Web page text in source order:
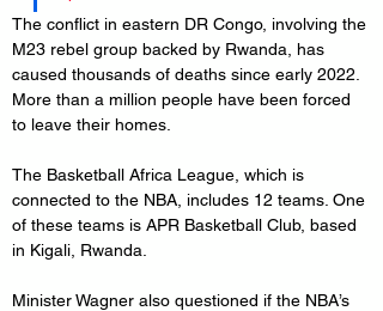
The conflict in eastern DR Congo, involving the
M23 rebel group backed by Rwanda, has
caused thousands of deaths since early 2022.
More than a million people have been forced
to leave their homes.
The Basketball Africa League, which is
connected to the NBA, includes 12 teams. One
of these teams is APR Basketball Club, based
in Kigali, Rwanda.
Minister Wagner also questioned if the NBA’s